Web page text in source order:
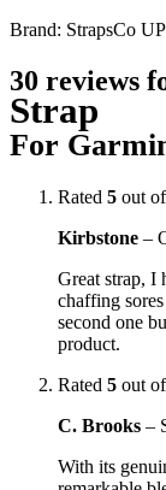
Brand: StrapsCo
30 reviews
Strap
For
Rated 5 out
Kirbstone –
Great strap, I
chaffing
second one
product.
Rated 5 out
C. Brooks –
With its